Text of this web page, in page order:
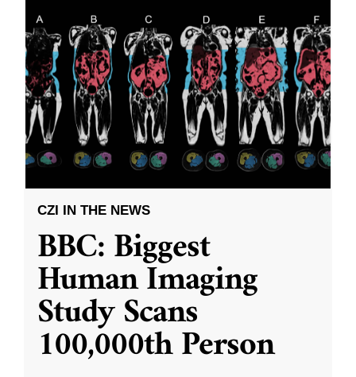
CZI IN THE NEWS
BBC: Biggest
Human Imaging
Study Scans
100,000th Person